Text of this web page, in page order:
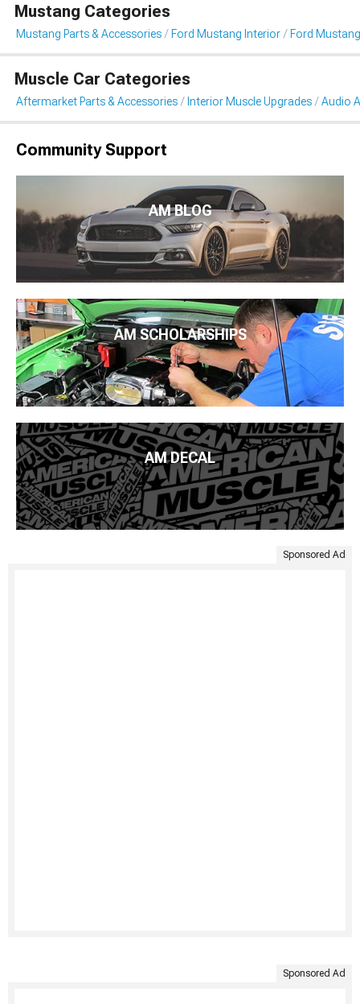
Mustang Categories
Mustang Parts & Accessories Ford Mustang Interior Ford
Muscle Car Categories
Aftermarket Parts & Accessories Interior Muscle Upgrades Audio
Community Support
AM BLOG
AM SCHOLARSHIPS
AM DECAL
Sponsored Ad
Sponsored Ad